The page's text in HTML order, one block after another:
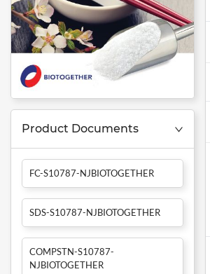
Product Documents
FC-S10787-NJBIOTOGETHER
SDS-S10787-NJBIOTOGETHER
COMPSTN-S10787-
NJBIOTOGETHER